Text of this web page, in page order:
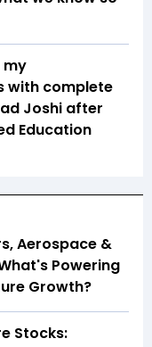
my
with complete
Joshi after
Education
Aerospace &
Powering
Growth?
Stocks: